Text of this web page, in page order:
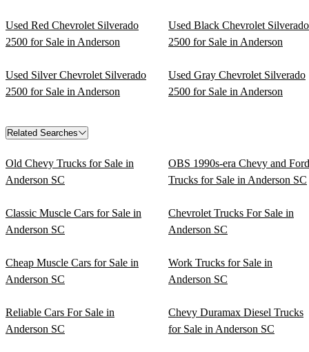
Used Red Chevrolet Silverado
2500 for Sale in Anderson
Used Black Chevrolet Silverado
2500 for Sale in Anderson
Used Silver Chevrolet Silverado
2500 for Sale in Anderson
Used Gray Chevrolet Silverado
2500 for Sale in Anderson
Related Searches
Old Chevy Trucks for Sale in
Anderson SC
OBS 1990s-era Chevy and Ford
Trucks for Sale in Anderson SC
Classic Muscle Cars for Sale in
Anderson SC
Chevrolet Trucks For Sale in
Anderson SC
Cheap Muscle Cars for Sale in
Anderson SC
Work Trucks for Sale in
Anderson SC
Reliable Cars For Sale in
Anderson SC
Chevy Duramax Diesel Trucks
for Sale in Anderson SC